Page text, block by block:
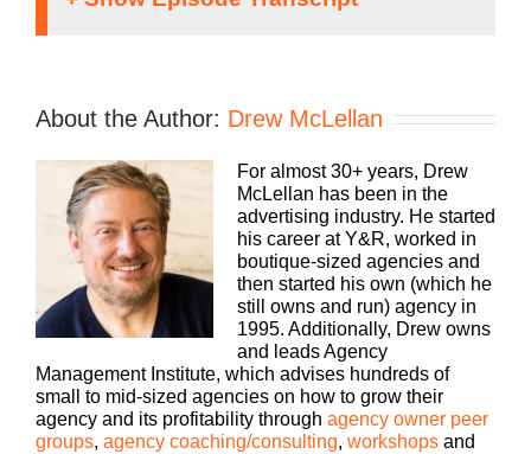
It doesn’t matter what kind of an agency you run,
traditional, digital, media buying, webbed out, PR,
whatever your focus, you still need to run a
profitable business.
The Build a Better Agency podcast presented by
White Label IQ, will show you how to make more
money and keep more of what you make. Let us
help you build an agency that is sustainable,
scalable, and if you want, down the road, sellable.
Bringing his 25-plus years of experience as both
an agency owner and agency consultant, please
welcome your host Drew McLellan.
About the Author: Drew McLellan
For almost 30+ years, Drew
McLellan has been in the
advertising industry. He started
his career at Y&R, worked in
boutique-sized agencies and
then started his own (which he
still owns and run) agency in
1995. Additionally, Drew owns
and leads Agency
Management Institute, which advises hundreds of
small to mid-sized agencies on how to grow their
agency and its profitability through agency owner peer
groups, agency coaching/consulting, workshops and